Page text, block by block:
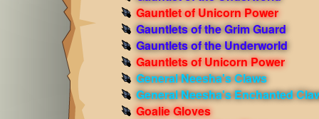
Gauntlet of Unicorn Power
Gauntlets of the Grim Guard
Gauntlets of the Underworld
Gauntlets of Unicorn Power
General Neesha's Claws
General Neesha's Enchanted
Goalie Gloves